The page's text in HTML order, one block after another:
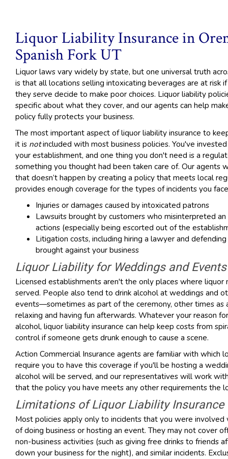
Liquor Liability Insurance in
Spanish Fork UT
Liquor laws vary widely by state, but one universal truth
is that all locations selling intoxicating beverages are at risk
they serve decide to make poor choices. Liquor liability
specific about what they cover, and our agents can help
policy fully protects your business.
The most important aspect of liquor liability insurance to
it is notincluded with most business policies. You've
your establishment, and one thing you don't need is a
something you thought had been taken care of. Our agents
that doesn’t happen by creating a policy that meets local
provides enough coverage for the types of incidents you
Injuries or damages caused by intoxicated patrons
Lawsuits brought by customers who misinterpreted
actions (especially being escorted out of the
Litigation costs, including hiring a lawyer and
brought against your business
Liquor Liability for Weddings and Events
Licensed establishments aren't the only places where liquor
served. People also tend to drink alcohol at weddings and
events—sometimes as part of the ceremony, other times as
relaxing and having fun afterwards. Whatever your reason
alcohol, liquor liability insurance can help keep costs from
control if someone gets drunk enough to cause a scene.
Action Commercial Insurance agents are familiar with which
require you to have this coverage if you'll be hosting a
alcohol will be served, and our representatives will work
that the policy you have meets any other requirements the
Limitations of Liquor Liability Insurance
Most policies apply only to incidents that you were involved
of doing business or hosting an event. They may not cover
non-business activities (such as giving free drinks to friends
down your business for the night), and similar incidents.